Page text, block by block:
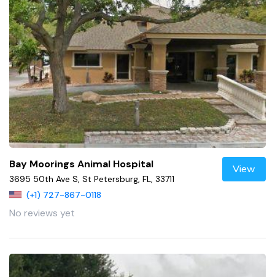
Bay Moorings Animal Hospital
3695 50th Ave S, St Petersburg, FL, 33711
(+1) 727-867-0118
No reviews yet
View